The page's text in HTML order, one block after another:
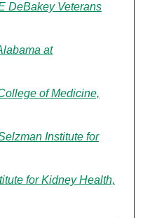
DeBakey Veterans
at
of Medicine,
Institute for
for Kidney Health,